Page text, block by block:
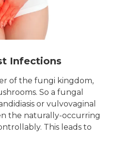
Infections
of the fungi kingdom,
So a fungal
or vulvovaginal
the naturally-occurring
This leads to